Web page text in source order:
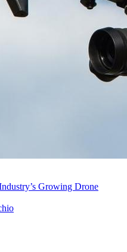
Growing Drone